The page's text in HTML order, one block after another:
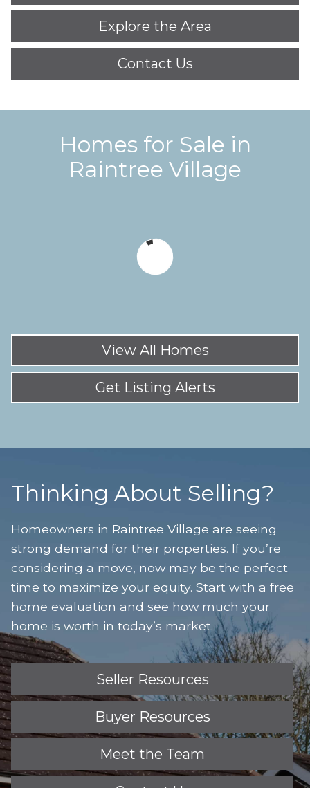
Explore the Area
Contact Us
Homes for Sale in
Raintree Village
View All Homes
Get Listing Alerts
Thinking About Selling?
Homeowners in Raintree Village are seeing
strong demand for their properties. If you’re
considering a move, now may be the perfect
time to maximize your equity. Start with a free
home evaluation and see how much your
home is worth in today’s market.
Seller Resources
Buyer Resources
Meet the Team